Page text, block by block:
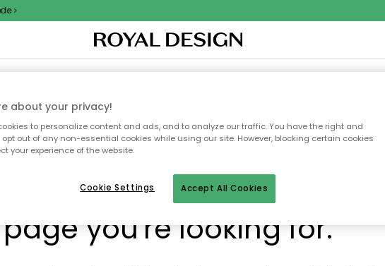
& RUGSKITCHENSTORAGEOUTDOOR FURNITURE
We're not able to find the
page you're looking for.
about your privacy!
to personalize content and ads, and to analyze our traffic. You have the right and
opt out of any non-essential cookies while using our site. However, blocking certain cookies
your experience of the website.
Accept All Cookies
Cookie Settings